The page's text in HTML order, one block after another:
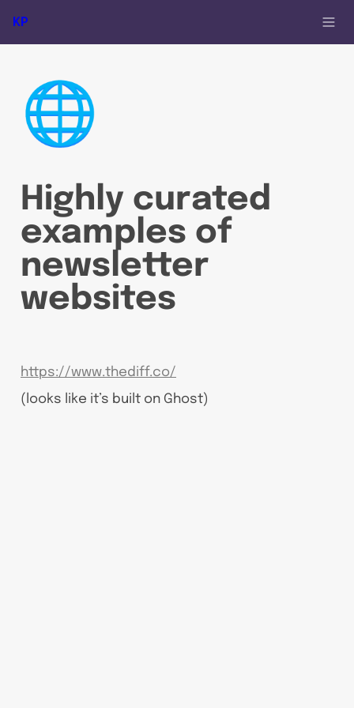
KP
🌐
Highly curated
examples of
newsletter
websites
https://www.thediff.co/
(looks like it’s built on Ghost)